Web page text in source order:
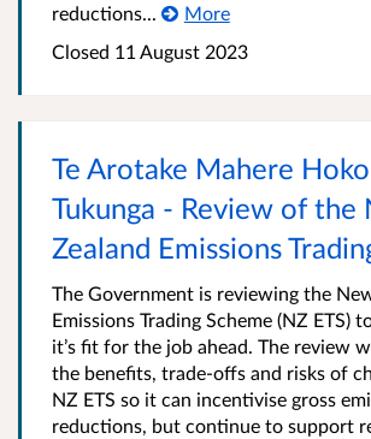
reductions...
More
Closed 11 August 2023
Te Arotake Mahere
Tukunga - Review of the
Zealand Emissions
The Government is reviewing the
Emissions Trading Scheme (NZ ETS)
it’s fit for the job ahead. The review
the benefits, trade-offs and risks of
NZ ETS so it can incentivise gross
reductions, but continue to support